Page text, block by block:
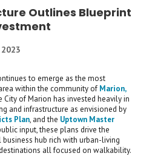
Outlines Blueprint
to emerge as the most
within the community of Marion,
City of Marion has invested heavily in
and infrastructure as envisioned by
Plan, and the Uptown Master
input, these plans drive the
hub rich with urban-living
all focused on walkability.